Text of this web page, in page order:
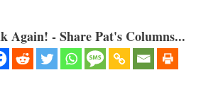
Again! - Share Pat's Columns...